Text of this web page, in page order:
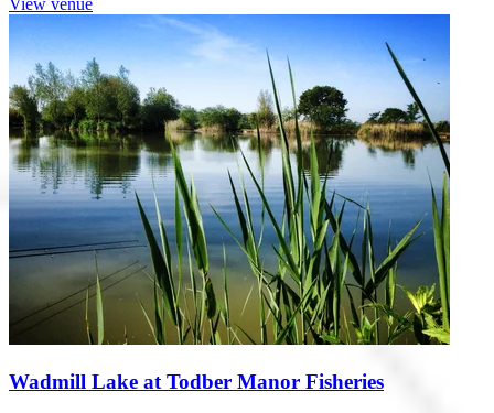
View venue
Wadmill Lake at Todber Manor Fisheries